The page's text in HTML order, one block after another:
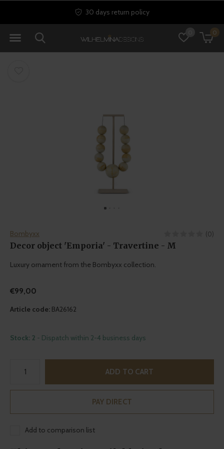
0
30 days return policy
Bombyxx (0)
Decor object 'Emporia' - Travertine - M
Luxury ornament from the Bombyxx collection.
€99,00
Article code: BA26162
Stock: 2 - Dispatch within 2-4 business days
ADD TO CART
PAY DIRECT
Add to comparison list